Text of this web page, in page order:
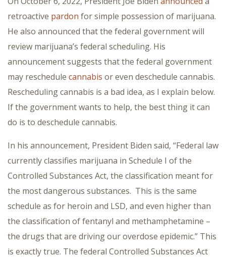
retroactive pardon for simple possession of marijuana.
He also announced that the federal government will
review marijuana’s federal scheduling. His
announcement suggests that the federal government
may reschedule cannabis or even deschedule cannabis.
Rescheduling cannabis is a bad idea, as I explain below.
If the government wants to help, the best thing it can
do is to deschedule cannabis.
In his announcement, President Biden said, “Federal law
currently classifies marijuana in Schedule I of the
Controlled Substances Act, the classification meant for
the most dangerous substances. This is the same
schedule as for heroin and LSD, and even higher than
the classification of fentanyl and methamphetamine –
the drugs that are driving our overdose epidemic.” This
is exactly true. The federal Controlled Substances Act